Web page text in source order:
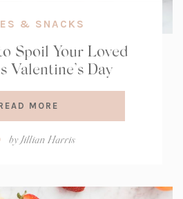
& SNACKS
Spoil Your Loved
Valentine’s Day
MORE
byJillian Harris